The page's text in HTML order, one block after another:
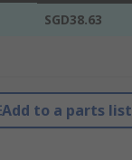
SGD38.63
Add to a parts list